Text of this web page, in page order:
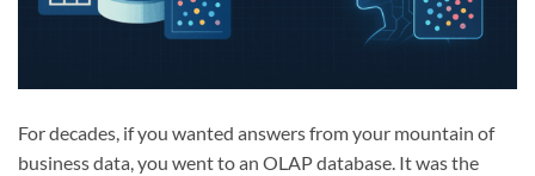
For decades, if you wanted answers from your mountain of
business data, you went to an OLAP database. It was the